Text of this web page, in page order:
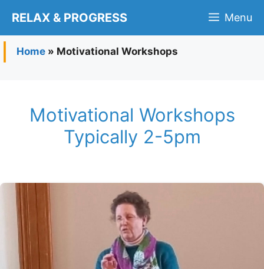
content
RELAX & PROGRESS Menu
Home» Motivational Workshops
Motivational Workshops
Typically 2-5pm